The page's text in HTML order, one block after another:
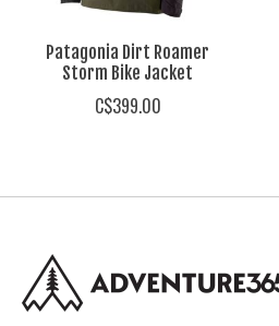
Patagonia Dirt Roamer
Storm Bike Jacket
C$399.00